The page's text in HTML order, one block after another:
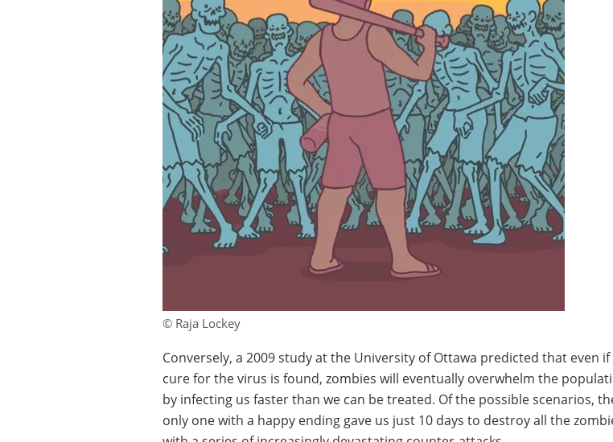
© Raja Lockey
Conversely, a 2009 study at the University of Ottawa predicted that even if
cure for the virus is found, zombies will eventually overwhelm the
by infecting us faster than we can be treated. Of the possible scenarios,
only one with a happy ending gave us just 10 days to destroy all the